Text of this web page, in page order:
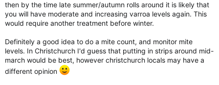
then by the time late summer/autumn rolls around it is likely that
you will have moderate and increasing varroa levels again. This
would require another treatment before winter.
Definitely a good idea to do a mite count, and monitor mite
levels. In Christchurch I'd guess that putting in strips around mid-
march would be best, however christchurch locals may have a
different opinion